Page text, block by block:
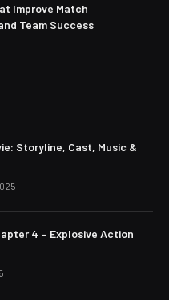
Improve Match
Team Success
Storyline, Cast, Music &
4 – Explosive Action